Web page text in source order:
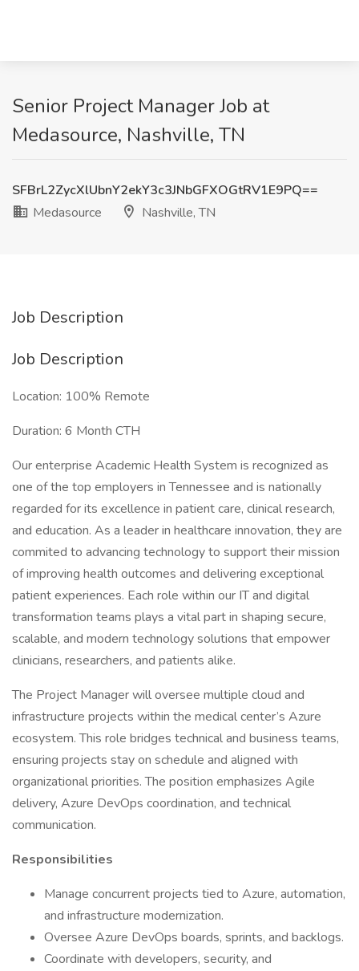
Senior Project Manager Job at
Medasource, Nashville, TN
SFBrL2ZycXlUbnY2ekY3c3JNbGFXOGtRV1E9PQ==
Medasource
Nashville, TN
Job Description
Job Description
Location: 100% Remote
Duration: 6 Month CTH
Our enterprise Academic Health System is recognized as
one of the top employers in Tennessee and is nationally
regarded for its excellence in patient care, clinical research,
and education. As a leader in healthcare innovation, they are
commited to advancing technology to support their mission
of improving health outcomes and delivering exceptional
patient experiences. Each role within our IT and digital
transformation teams plays a vital part in shaping secure,
scalable, and modern technology solutions that empower
clinicians, researchers, and patients alike.
The Project Manager will oversee multiple cloud and
infrastructure projects within the medical center’s Azure
ecosystem. This role bridges technical and business teams,
ensuring projects stay on schedule and aligned with
organizational priorities. The position emphasizes Agile
delivery, Azure DevOps coordination, and technical
communication.
Responsibilities
Manage concurrent projects tied to Azure, automation,
and infrastructure modernization.
Oversee Azure DevOps boards, sprints, and backlogs.
Coordinate with developers, security, and